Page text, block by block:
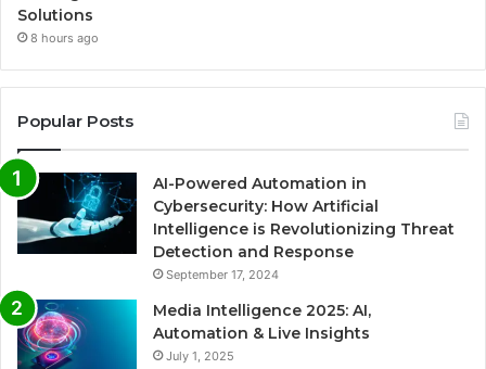
Solutions
8 hours ago
Popular Posts
AI-Powered Automation in
Cybersecurity: How Artificial
Intelligence is Revolutionizing Threat
Detection and Response
September 17, 2024
Media Intelligence 2025: AI,
Automation & Live Insights
July 1, 2025